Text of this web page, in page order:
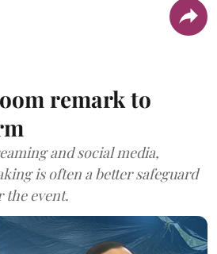
remark to
and social media,
is often a better safeguard
the event.